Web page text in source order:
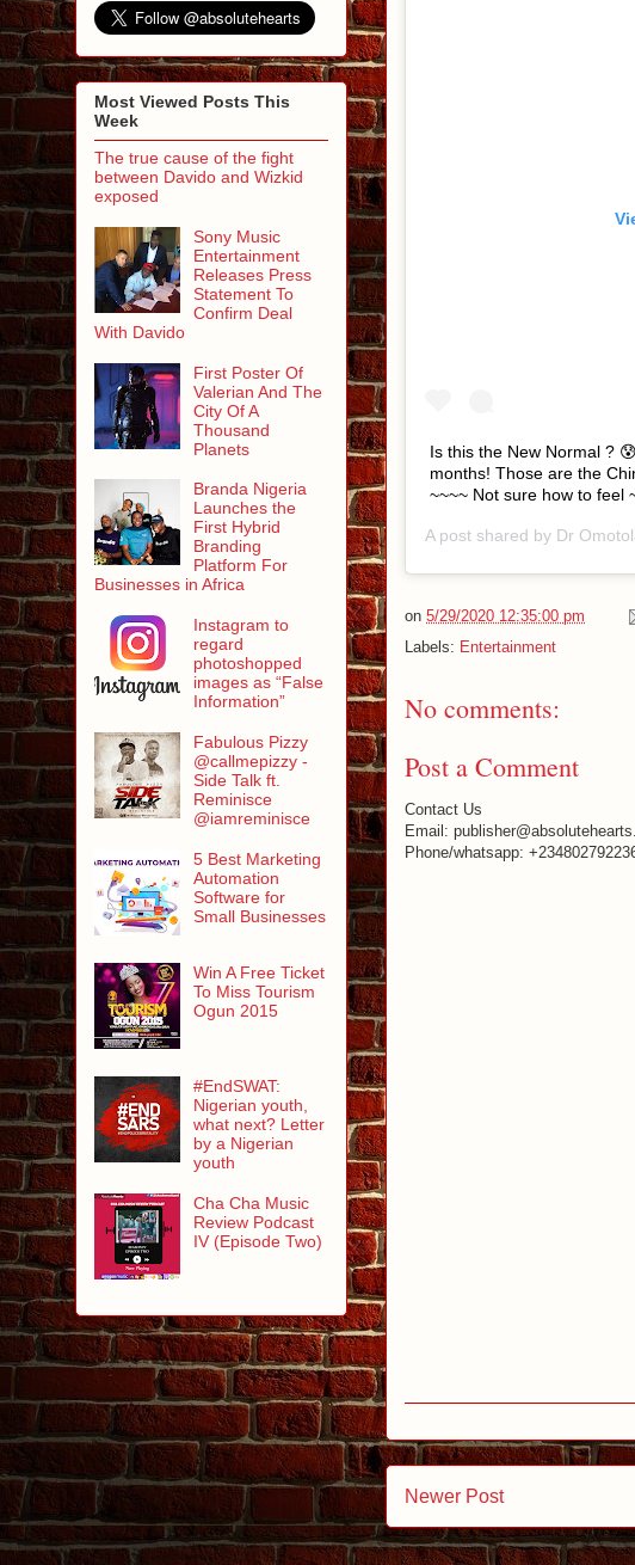
Is this the New Normal ?
months! Those are the
~~~~ Not sure how to feel
A post shared by Dr
on 5/29/2020 12:35:00 pm
Labels: Entertainment
No comments:
Post a Comment
Contact Us
Email:
Phone/whatsapp:
Newer Post
Most Viewed Posts This
Week
The true cause of the fight
between Davido and Wizkid
exposed
Sony Music
Entertainment
Releases Press
Statement To
Confirm Deal
With Davido
First Poster Of
Valerian And The
City Of A
Thousand
Planets
Branda Nigeria
Launches the
First Hybrid
Branding
Platform For
Businesses in Africa
Instagram to
regard
photoshopped
images as “False
Information”
Fabulous Pizzy
@callmepizzy -
Side Talk ft.
Reminisce
@iamreminisce
5 Best Marketing
Automation
Software for
Small Businesses
Win A Free Ticket
To Miss Tourism
Ogun 2015
#EndSWAT:
Nigerian youth,
what next? Letter
by a Nigerian
youth
Cha Cha Music
Review Podcast
IV (Episode Two)